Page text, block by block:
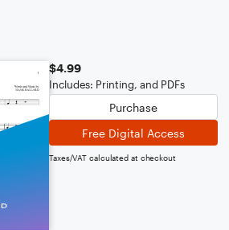
$4.99
Includes: Printing, and PDFs
Purchase
Free Digital Access
Taxes/VAT calculated at checkout